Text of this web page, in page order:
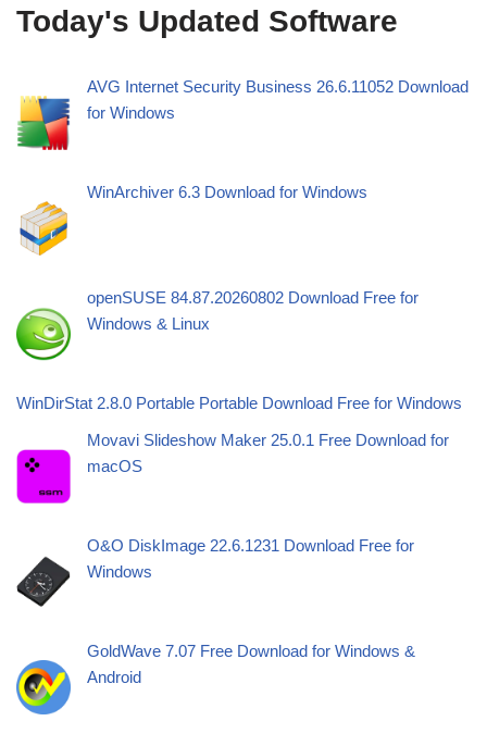
Today's Updated Software
AVG Internet Security Business 26.6.11052 Download
for Windows
WinArchiver 6.3 Download for Windows
openSUSE 84.87.20260802 Download Free for
Windows & Linux
WinDirStat 2.8.0 Portable Portable Download Free for Windows
Movavi Slideshow Maker 25.0.1 Free Download for
macOS
O&O DiskImage 22.6.1231 Download Free for
Windows
GoldWave 7.07 Free Download for Windows &
Android